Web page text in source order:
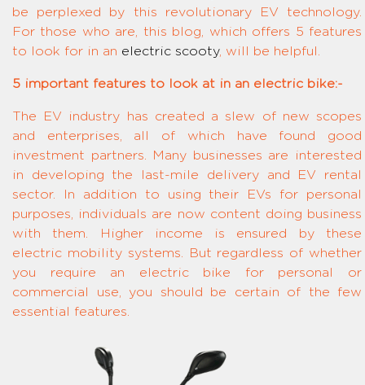
be perplexed by this revolutionary EV technology.
For those who are, this blog, which offers 5 features
to look for in an electric scooty, will be helpful.
5 important features to look at in an electric bike:-
The EV industry has created a slew of new scopes
and enterprises, all of which have found good
investment partners. Many businesses are interested
in developing the last-mile delivery and EV rental
sector. In addition to using their EVs for personal
purposes, individuals are now content doing business
with them. Higher income is ensured by these
electric mobility systems. But regardless of whether
you require an electric bike for personal or
commercial use, you should be certain of the few
essential features.